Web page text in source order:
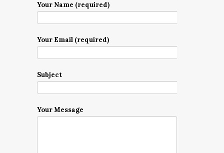
Your Name (required)
Your Email (required)
Subject
Your Message